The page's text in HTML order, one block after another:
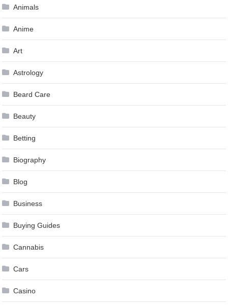
Animals
Anime
Art
Astrology
Beard Care
Beauty
Betting
Biography
Blog
Business
Buying Guides
Cannabis
Cars
Casino